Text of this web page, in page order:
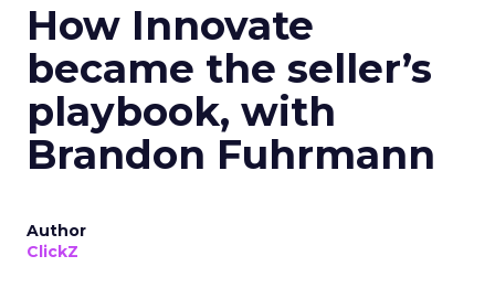
How Innovate
became the seller’s
playbook, with
Brandon Fuhrmann
Author
ClickZ